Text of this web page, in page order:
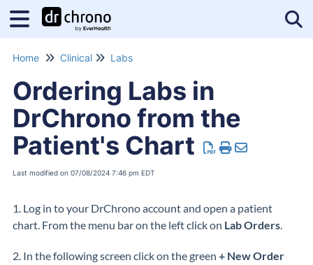
Home Clinical Labs
Ordering Labs in
DrChrono from the
Patient's Chart
Last modified on 07/08/2024 7:46 pm EDT
1. Log in to your DrChrono account and open a patient
chart. From the menu bar on the left click on Lab Orders.
2. In the following screen click on the green + New Order